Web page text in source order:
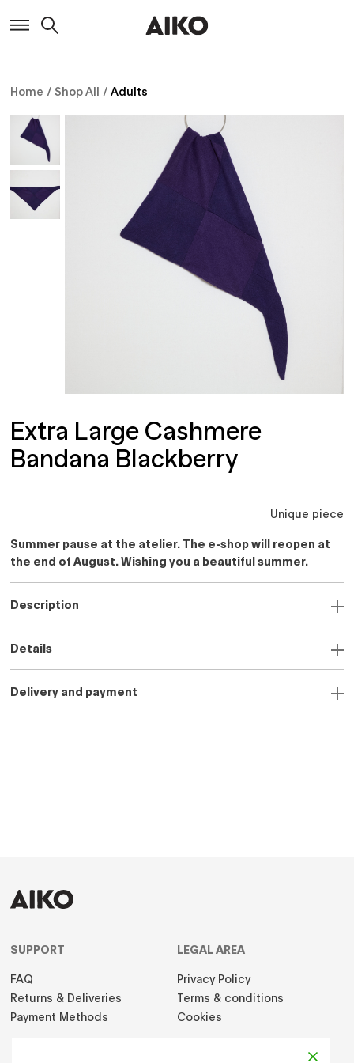
Home / Shop All / Adults
Extra Large Cashmere
Bandana Blackberry
Unique piece
Summer pause at the atelier. The e-shop will reopen at
the end of August. Wishing you a beautiful summer.
Description
Details
Delivery and payment
SUPPORT
FAQ
Returns & Deliveries
Payment Methods
LEGAL AREA
Privacy Policy
Terms & conditions
Cookies